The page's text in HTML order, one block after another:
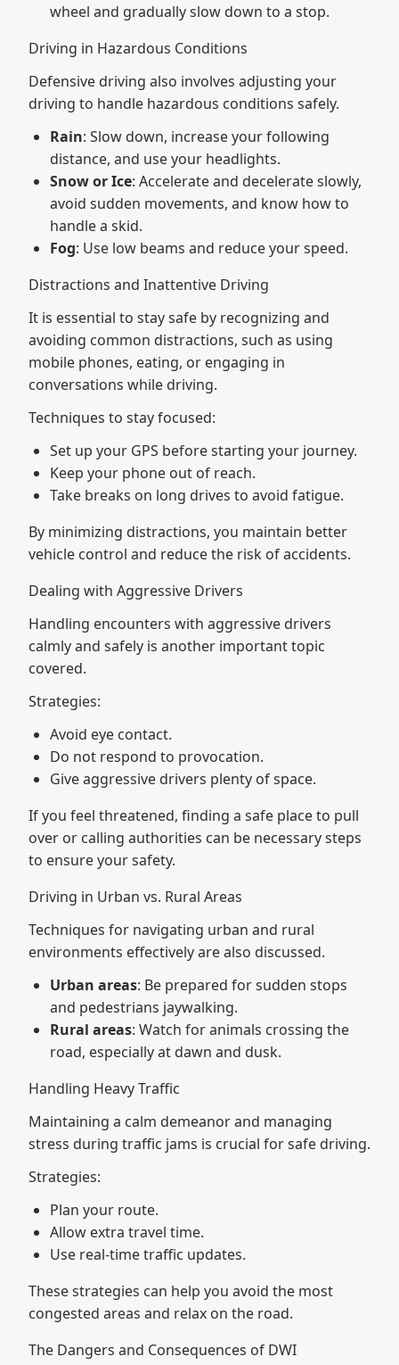
wheel and gradually slow down to a stop.
Driving in Hazardous Conditions
Defensive driving also involves adjusting your
driving to handle hazardous conditions safely.
Rain: Slow down, increase your following
distance, and use your headlights.
Snow or Ice: Accelerate and decelerate slowly,
avoid sudden movements, and know how to
handle a skid.
Fog: Use low beams and reduce your speed.
Distractions and Inattentive Driving
It is essential to stay safe by recognizing and
avoiding common distractions, such as using
mobile phones, eating, or engaging in
conversations while driving.
Techniques to stay focused:
Set up your GPS before starting your journey.
Keep your phone out of reach.
Take breaks on long drives to avoid fatigue.
By minimizing distractions, you maintain better
vehicle control and reduce the risk of accidents.
Dealing with Aggressive Drivers
Handling encounters with aggressive drivers
calmly and safely is another important topic
covered.
Strategies:
Avoid eye contact.
Do not respond to provocation.
Give aggressive drivers plenty of space.
If you feel threatened, finding a safe place to pull
over or calling authorities can be necessary steps
to ensure your safety.
Driving in Urban vs. Rural Areas
Techniques for navigating urban and rural
environments effectively are also discussed.
Urban areas: Be prepared for sudden stops
and pedestrians jaywalking.
Rural areas: Watch for animals crossing the
road, especially at dawn and dusk.
Handling Heavy Traffic
Maintaining a calm demeanor and managing
stress during traffic jams is crucial for safe driving.
Strategies:
Plan your route.
Allow extra travel time.
Use real-time traffic updates.
These strategies can help you avoid the most
congested areas and relax on the road.
The Dangers and Consequences of DWI